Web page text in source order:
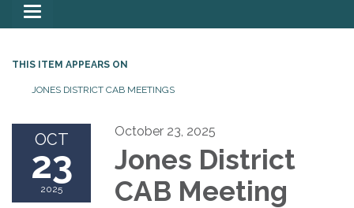
Toggle
navigation
THIS ITEM APPEARS ON
JONES DISTRICT CAB MEETINGS
OCT
23
2025
October 23, 2025
Jones District
CAB Meeting